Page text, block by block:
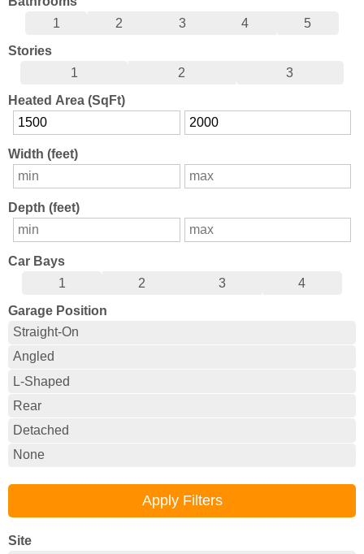
1
2 3 4
5
Stories
1
2
3
Heated Area (SqFt)
Width (feet)
Depth (feet)
Car Bays
1
2 3
4
Garage Position
Straight-On
Angled
L-Shaped
Rear
Detached
None
Site